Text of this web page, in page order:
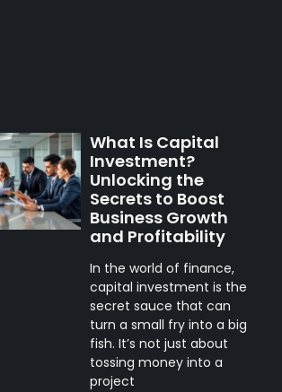
What Is Capital
Investment?
Unlocking the
Secrets to Boost
Business Growth
and Profitability
In the world of finance,
capital investment is the
secret sauce that can
turn a small fry into a big
fish. It’s not just about
tossing money into a
project